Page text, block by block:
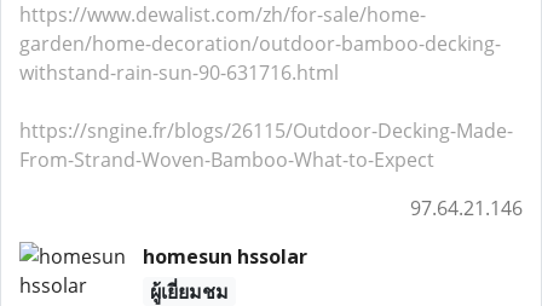
https://www.dewalist.com/zh/for-sale/home-
garden/home-decoration/outdoor-bamboo-decking-
withstand-rain-sun-90-631716.html
https://sngine.fr/blogs/26115/Outdoor-Decking-Made-
From-Strand-Woven-Bamboo-What-to-Expect
97.64.21.146
homesun hssolar
ผู้เยี่ยมชม